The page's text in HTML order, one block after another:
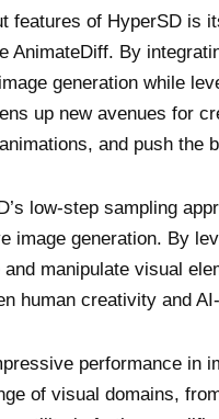
features of HyperSD is
AnimateDiff. By
generation while
up new avenues for
and push the
low-step sampling
image generation. By
manipulate visual
human creativity and
performance in
of visual domains,